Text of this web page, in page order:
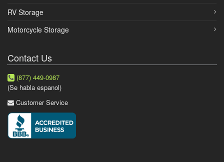
RV Storage
Motorcycle Storage
Contact Us
(877) 449-0987
(Se habla espanol)
Customer Service